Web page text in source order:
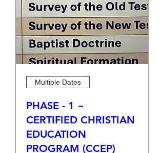
Multiple Dates
PHASE - 1 ~
CERTIFIED CHRISTIAN
EDUCATION
PROGRAM (CCEP)